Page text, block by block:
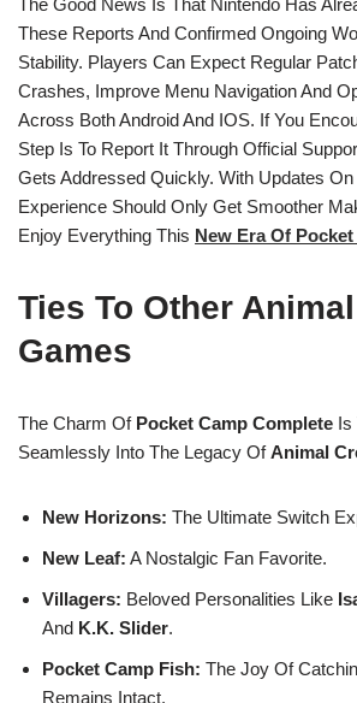
The Good News Is That Nintendo Has
These Reports And Confirmed Ongoing
Stability. Players Can Expect Regular
Crashes, Improve Menu Navigation And
Across Both Android And IOS. If You
Step Is To Report It Through Official
Gets Addressed Quickly. With Updates
Experience Should Only Get Smoother
Enjoy Everything This New Era Of
Ties To Other
Games
The Charm Of Pocket Camp Complete Is
Seamlessly Into The Legacy OfAnimal
New Horizons: The Ultimate Switch
New Leaf: A Nostalgic Fan Favorite.
Villagers: Beloved Personalities Like
And K.K. Slider.
Pocket Camp Fish: The Joy Of
Remains Intact.